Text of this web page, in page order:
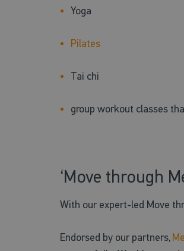
Yoga
Pilates
Tai chi
group workout classes
‘Move through
With our expert-led Move
Endorsed by our partners,